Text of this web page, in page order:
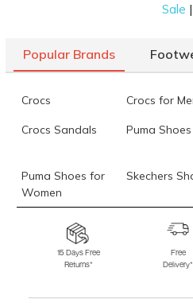
Sale |
Popular Brands
Crocs Crocs for
Crocs Sandals Puma Shoes
Puma Shoes for
Women
Skechers
Skechers for
Skechers
Fila Shoes for Men
Fila Shoes for
15 Days Free
Returns*
Free
Delivery*